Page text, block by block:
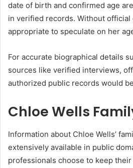
date of birth and confirmed age
in verified records. Without
appropriate to speculate on her
For accurate biographical details
sources like verified interviews,
authorized public records would
Chloe Wells
Information about Chloe Wells’
extensively available in public
professionals choose to keep